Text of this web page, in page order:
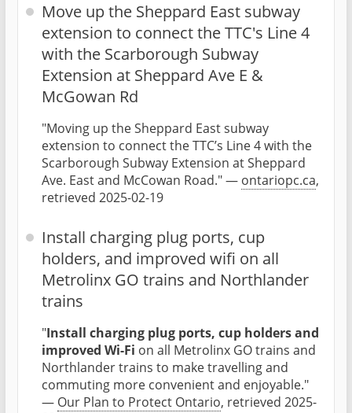
Move up the Sheppard East subway
extension to connect the TTC's Line 4
with the Scarborough Subway
Extension at Sheppard Ave E &
McGowan Rd
"Moving up the Sheppard East subway
extension to connect the TTC’s Line 4 with the
Scarborough Subway Extension at Sheppard
Ave. East and McCowan Road." — ontariopc.ca,
retrieved 2025-02-19
Install charging plug ports, cup
holders, and improved wifi on all
Metrolinx GO trains and Northlander
trains
"Install charging plug ports, cup holders and
improved Wi-Fi on all Metrolinx GO trains and
Northlander trains to make travelling and
commuting more convenient and enjoyable."
— Our Plan to Protect Ontario, retrieved 2025-